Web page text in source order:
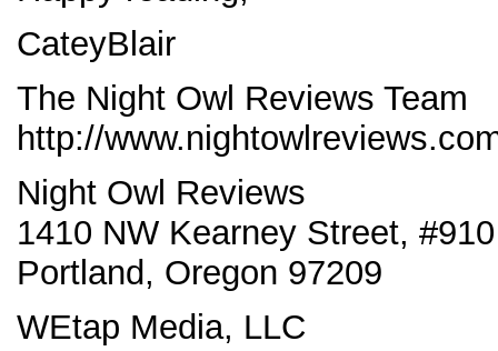
CateyBlair
The Night Owl Reviews Team
http://
Night Owl Reviews
1410 NW Kearney Street, #910
Portland, Oregon 97209
WEtap Media, LLC